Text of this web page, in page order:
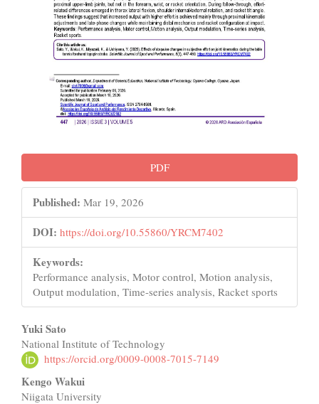
PDF
Published: Mar 19, 2026
DOI: https://doi.org/10.55860/YRCM7402
Keywords:
Performance analysis, Motor control, Motion analysis,
Output modulation, Time-series analysis, Racket sports
Main
Article
Content
Yuki Sato
National Institute of Technology
https://orcid.org/0009-0008-7015-7149
Kengo Wakui
Niigata University